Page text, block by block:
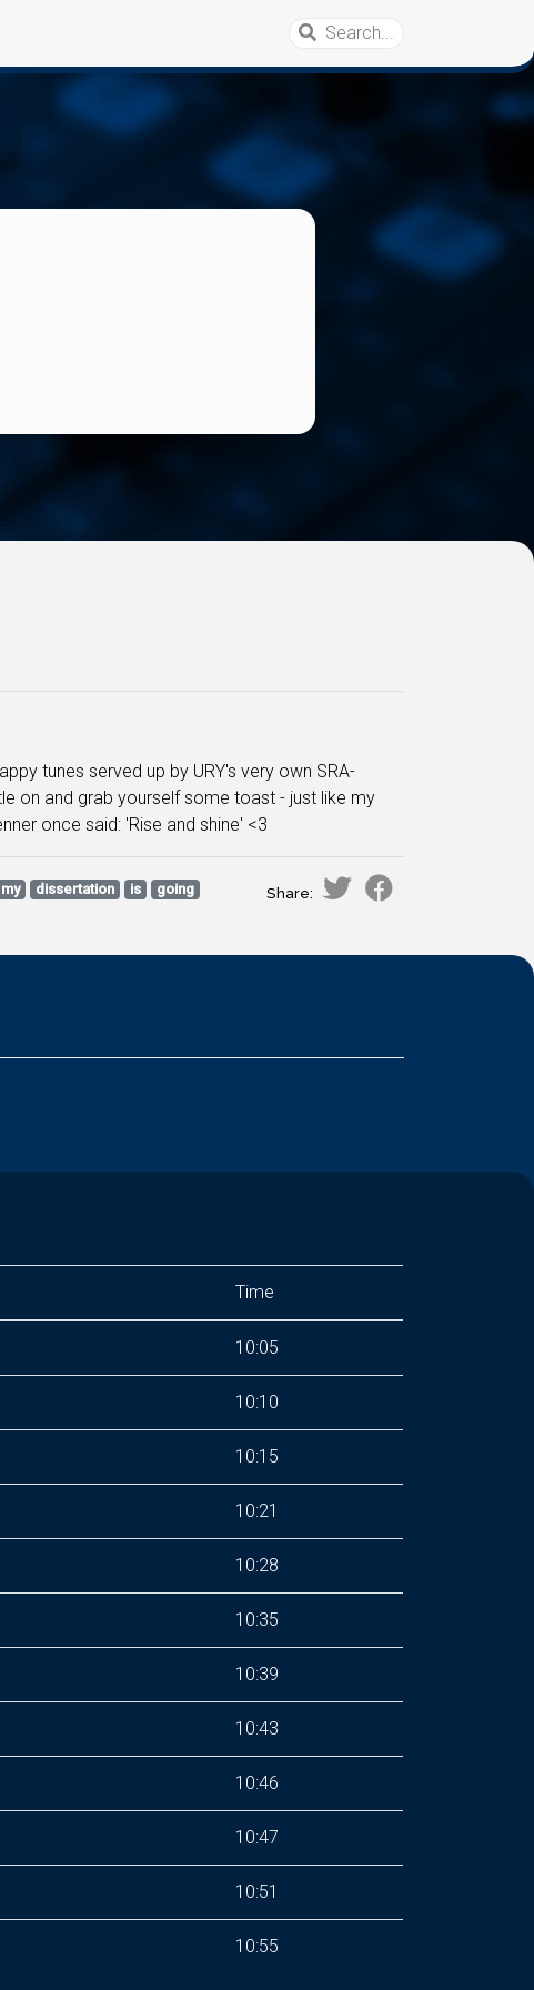
tunes served up by URY's very own SRA-
on and grab yourself some toast - just like my
once said: 'Rise and shine' <3
my dissertation is going Share:
Time
10:05
10:10
10:15
10:21
10:28
10:35
10:39
10:43
10:46
10:47
10:51
10:55